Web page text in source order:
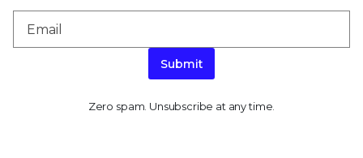
Submit
Zero spam. Unsubscribe at any time.